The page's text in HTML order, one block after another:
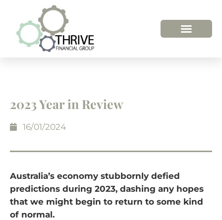
2023 Year in Review
16/01/2024
Australia’s economy stubbornly defied
predictions during 2023, dashing any hopes
that we might begin to return to some kind
of normal.